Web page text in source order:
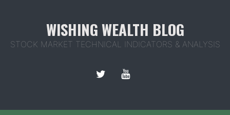
WISHING WEALTH BLOG
STOCK MARKET TECHNICAL INDICATORS & ANALYSIS